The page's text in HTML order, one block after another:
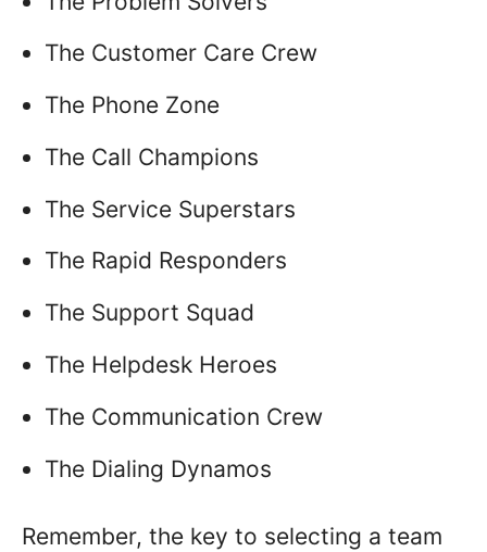
The Customer Care Crew
The Phone Zone
The Call Champions
The Service Superstars
The Rapid Responders
The Support Squad
The Helpdesk Heroes
The Communication Crew
The Dialing Dynamos
Remember, the key to selecting a team